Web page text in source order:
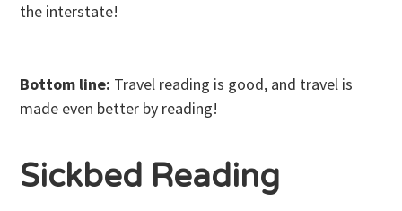
the interstate!
Bottom line: Travel reading is good, and travel is
made even better by reading!
Sickbed Reading